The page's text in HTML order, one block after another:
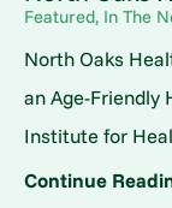
Featured, In The
North Oaks
an Age-Friendly
Institute for
Continue